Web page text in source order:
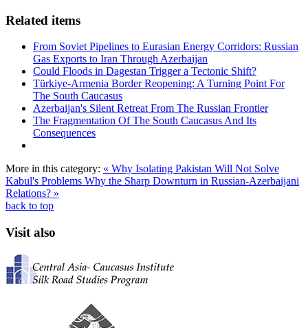
Related items
From Soviet Pipelines to Eurasian Energy Corridors: Russian
Gas Exports to Iran Through Azerbaijan
Could Floods in Dagestan Trigger a Tectonic Shift?
Türkiye-Armenia Border Reopening: A Turning Point For
The South Caucasus
Azerbaijan's Silent Retreat From The Russian Frontier
The Fragmentation Of The South Caucasus And Its
Consequences
More in this category: « Why Isolating Pakistan Will Not Solve
Kabul's Problems Why the Sharp Downturn in Russian-Azerbaijani
Relations? »
back to top
Visit also